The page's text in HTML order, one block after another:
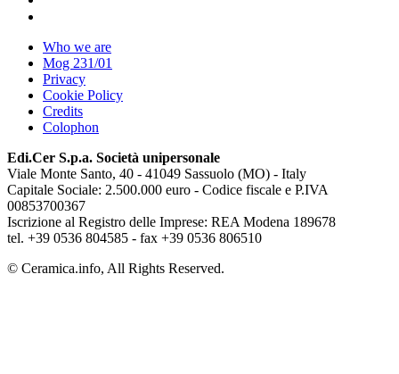
Who we are
Mog 231/01
Privacy
Cookie Policy
Credits
Colophon
Edi.Cer S.p.a. Società unipersonale
Viale Monte Santo, 40 - 41049 Sassuolo (MO) - Italy
Capitale Sociale: 2.500.000 euro - Codice fiscale e P.IVA
00853700367
Iscrizione al Registro delle Imprese: REA Modena 189678
tel. +39 0536 804585 - fax +39 0536 806510
© Ceramica.info, All Rights Reserved.